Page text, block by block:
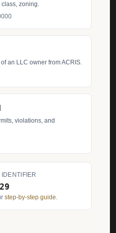
zoning.
an LLC owner from ACRIS.
violations, and
step-by-step guide.